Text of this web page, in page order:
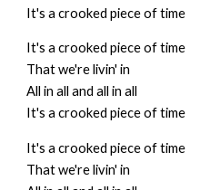
It's a crooked piece of time
It's a crooked piece of time
That we're livin' in
All in all and all in all
It's a crooked piece of time
It's a crooked piece of time
That we're livin' in